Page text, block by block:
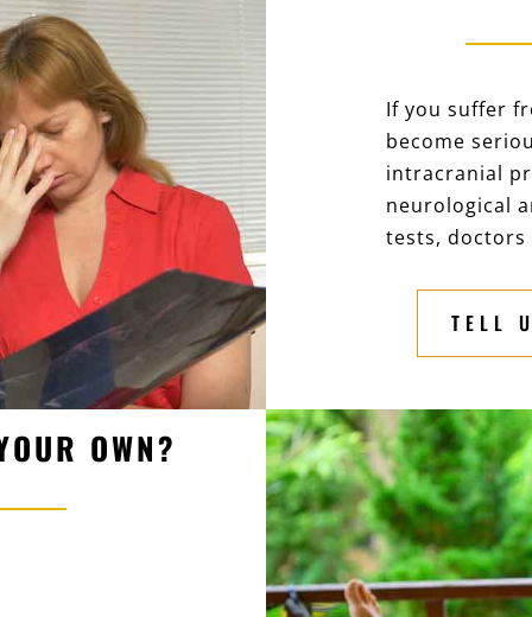
If you suffer
become
intracranial
neurological
tests,
TELL
OWN?